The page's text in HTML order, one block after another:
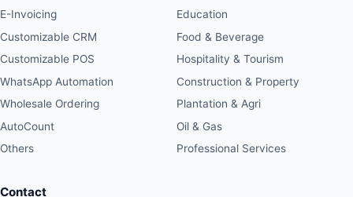
E-Invoicing
Customizable CRM
Customizable POS
WhatsApp Automation
Wholesale Ordering
AutoCount
Others
Education
Food & Beverage
Hospitality & Tourism
Construction & Property
Plantation & Agri
Oil & Gas
Professional Services
Contact